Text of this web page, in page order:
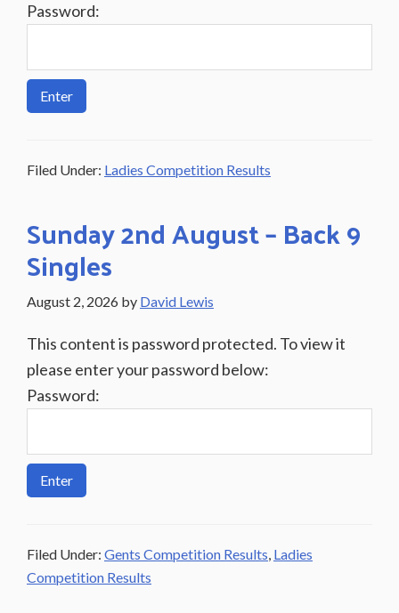
Password:
Filed Under: Ladies Competition Results
Sunday 2nd August – Back 9
Singles
August 2, 2026 by David Lewis
This content is password protected. To view it
please enter your password below:
Password:
Filed Under: Gents Competition Results, Ladies
Competition Results